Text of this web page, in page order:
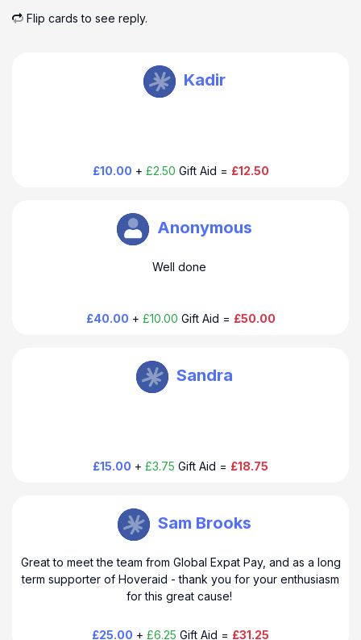
Flip cards to see reply.
Kadir
£10.00 + £2.50 Gift Aid = £12.50
HoverAid UK
Anonymous
Well done
£40.00 + £10.00 Gift Aid = £50.00
HoverAid UK
Thank you so much for your donation to HoverAid. Have a
Sandra
£15.00 + £3.75 Gift Aid = £18.75
HoverAid UK
Sam Brooks
Great to meet the team from Global Expat Pay, and as a long
term supporter of Hoveraid - thank you for your enthusiasm
for this great cause!
£25.00 + £6.25 Gift Aid = £31.25
HoverAid UK
Thank you so much for your donation to HoverAid. Have a
happy hoppy day!